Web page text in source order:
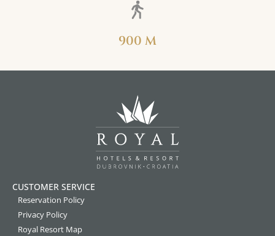
900 M
CUSTOMER SERVICE
Reservation Policy
Privacy Policy
Royal Resort Map